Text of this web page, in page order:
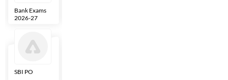
Bank Exams
2026-27
SBI PO